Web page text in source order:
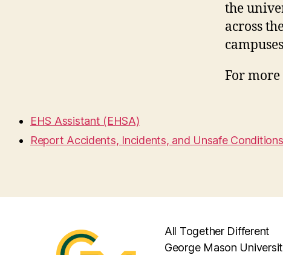
the
across
For
EHS Assistant (EHSA)
Report Accidents, Incidents, and Unsafe Conditions
All Together Different
George Mason